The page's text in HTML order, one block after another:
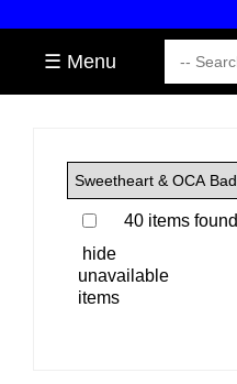
☰ Menu
40 items found
hide
unavailable
items